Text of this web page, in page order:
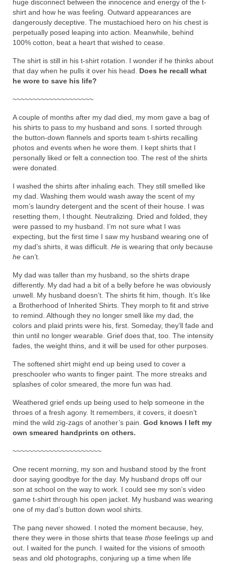
huge disconnect between the innocence and energy of the t-
shirt and how he was feeling. Outward appearances are
dangerously deceptive. The mustachioed hero on his chest is
perpetually posed leaping into action. Meanwhile, behind
100% cotton, beat a heart that wished to cease.
The shirt is still in his t-shirt rotation. I wonder if he thinks about
that day when he pulls it over his head. Does he recall what
he wore to save his life?
~~~~~~~~~~~~~~~~~~~~
A couple of months after my dad died, my mom gave a bag of
his shirts to pass to my husband and sons. I sorted through
the button-down flannels and sports team t-shirts recalling
photos and events when he wore them. I kept shirts that I
personally liked or felt a connection too. The rest of the shirts
were donated.
I washed the shirts after inhaling each. They still smelled like
my dad. Washing them would wash away the scent of my
mom’s laundry detergent and the scent of their house. I was
resetting them, I thought. Neutralizing. Dried and folded, they
were passed to my husband. I’m not sure what I was
expecting, but the first time I saw my husband wearing one of
my dad’s shirts, it was difficult. He is wearing that only because
he can’t.
My dad was taller than my husband, so the shirts drape
differently. My dad had a bit of a belly before he was obviously
unwell. My husband doesn’t. The shirts fit him, though. It’s like
a Brotherhood of Inherited Shirts. They morph to fit and strive
to remind. Although they no longer smell like my dad, the
colors and plaid prints were his, first. Someday, they’ll fade and
thin until no longer wearable. Grief does that, too. The intensity
fades, the weight thins, and it will be used for other purposes.
The softened shirt might end up being used to cover a
preschooler who wants to finger paint. The more streaks and
splashes of color smeared, the more fun was had.
Weathered grief ends up being used to help someone in the
throes of a fresh agony. It remembers, it covers, it doesn’t
mind the wild zig-zags of another’s pain. God knows I left my
own smeared handprints on others.
~~~~~~~~~~~~~~~~~~~~~~
One recent morning, my son and husband stood by the front
door saying goodbye for the day. My husband drops off our
son at school on the way to work. I could see my son’s video
game t-shirt through his open jacket. My husband was wearing
one of my dad’s button down wool shirts.
The pang never showed. I noted the moment because, hey,
there they were in those shirts that tease those feelings up and
out. I waited for the punch. I waited for the visions of smooth
seas and old photographs, conjuring up a time when life